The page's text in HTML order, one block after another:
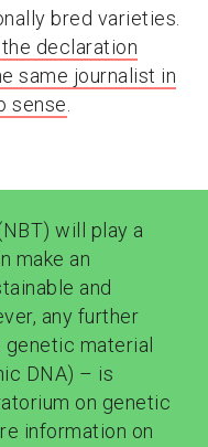
bred varieties.
declaration
same journalist in
sense
will play a
make an
and
any further
material
DNA) – is
on genetic
information on